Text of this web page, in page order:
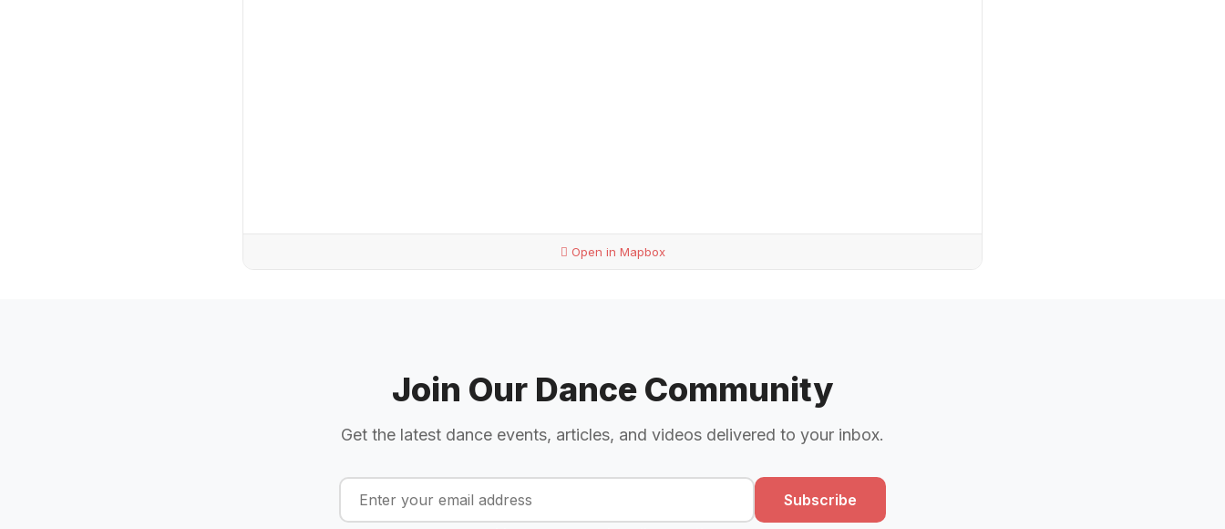
Open in Mapbox
Join Our Dance Community
Get the latest dance events, articles, and videos delivered to your inbox.
Subscribe